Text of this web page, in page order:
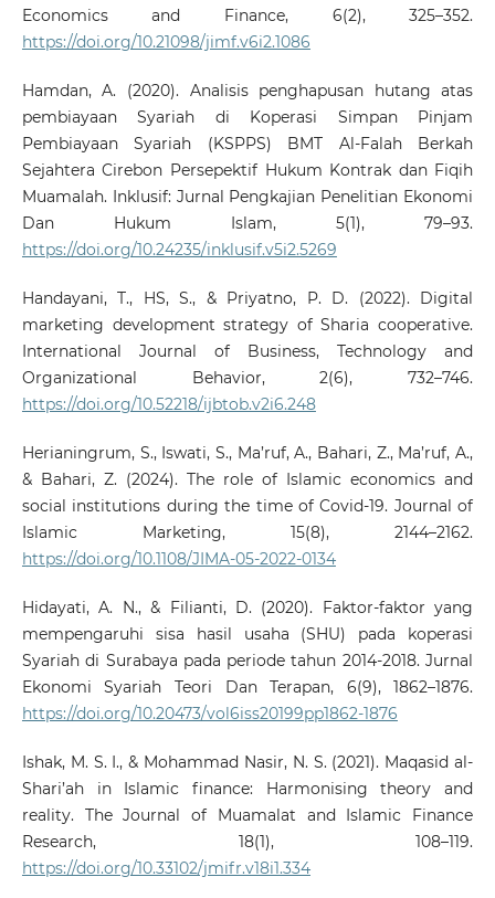
Economics and Finance, 6(2), 325–352.
https://doi.org/10.21098/jimf.v6i2.1086
Hamdan, A. (2020). Analisis penghapusan hutang atas
pembiayaan Syariah di Koperasi Simpan Pinjam
Pembiayaan Syariah (KSPPS) BMT Al-Falah Berkah
Sejahtera Cirebon Persepektif Hukum Kontrak dan Fiqih
Muamalah. Inklusif: Jurnal Pengkajian Penelitian Ekonomi
Dan Hukum Islam, 5(1), 79–93.
https://doi.org/10.24235/inklusif.v5i2.5269
Handayani, T., HS, S., & Priyatno, P. D. (2022). Digital
marketing development strategy of Sharia cooperative.
International Journal of Business, Technology and
Organizational Behavior, 2(6), 732–746.
https://doi.org/10.52218/ijbtob.v2i6.248
Herianingrum, S., Iswati, S., Ma’ruf, A., Bahari, Z., Ma’ruf, A.,
& Bahari, Z. (2024). The role of Islamic economics and
social institutions during the time of Covid-19. Journal of
Islamic Marketing, 15(8), 2144–2162.
https://doi.org/10.1108/JIMA-05-2022-0134
Hidayati, A. N., & Filianti, D. (2020). Faktor-faktor yang
mempengaruhi sisa hasil usaha (SHU) pada koperasi
Syariah di Surabaya pada periode tahun 2014-2018. Jurnal
Ekonomi Syariah Teori Dan Terapan, 6(9), 1862–1876.
https://doi.org/10.20473/vol6iss20199pp1862-1876
Ishak, M. S. I., & Mohammad Nasir, N. S. (2021). Maqasid al-
Shari’ah in Islamic finance: Harmonising theory and
reality. The Journal of Muamalat and Islamic Finance
Research, 18(1), 108–119.
https://doi.org/10.33102/jmifr.v18i1.334